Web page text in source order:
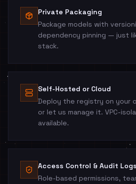
Private Packaging
Package models with
dependency pinning — just
stack.
Self-Hosted or Cloud
Deploy the registry on your
or let us manage it. VPC-
available.
Access Control & Audit Logs
Role-based permissions,